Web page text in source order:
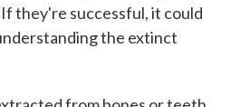
they're successful, it could
the extinct